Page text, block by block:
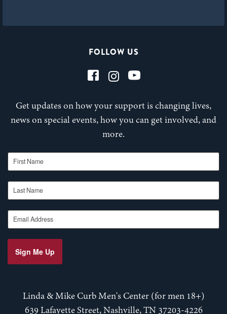
FOLLOW US
Get updates on how your support is changing lives,
news on special events, how you can get involved, and
more.
First Name
Last Name
Email Address
Sign Me Up
Linda & Mike Curb Men's Center (for men 18+)
639 Lafayette Street, Nashville, TN 37203-4226